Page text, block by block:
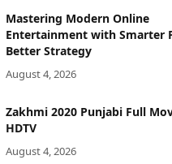
Mastering Modern Online
Entertainment with Smarter
Better Strategy
August 4, 2026
Zakhmi 2020 Punjabi Full
HDTV
August 4, 2026